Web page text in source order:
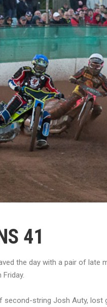
41
the day with a pair of late
string Josh Auty,